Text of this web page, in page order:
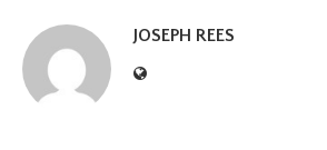
JOSEPH REES